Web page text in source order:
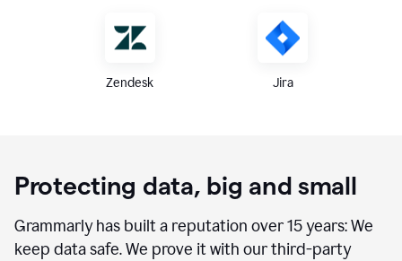
Zendesk Jira
Protecting data, big and small
Grammarly has built a reputation over 15 years: We
keep data safe. We prove it with our third-party